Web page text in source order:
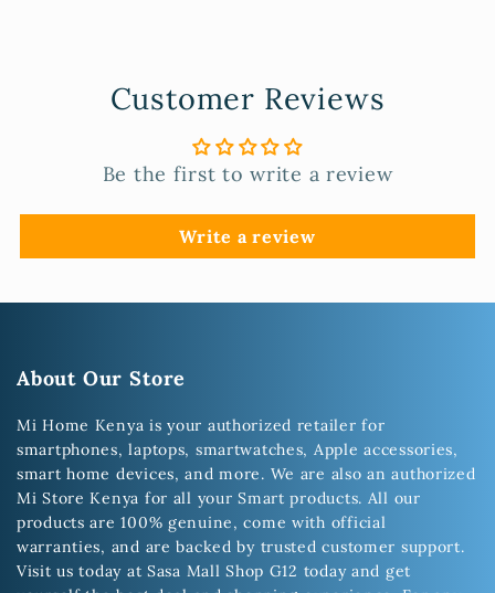
Customer Reviews
Be the first to write a review
Write a review
About Our Store
Mi Home Kenya is your authorized retailer for
smartphones, laptops, smartwatches, Apple accessories,
smart home devices, and more. We are also an authorized
Mi Store Kenya for all your Smart products. All our
products are 100% genuine, come with official
warranties, and are backed by trusted customer support.
Visit us today at Sasa Mall Shop G12 today and get